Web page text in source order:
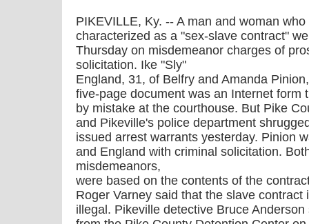
PIKEVILLE, Ky. -- A man and woman
characterized as a "sex-slave contract"
Thursday on misdemeanor charges of
solicitation. Ike "Sly"
England, 31, of Belfry and Amanda
five-page document was an Internet form
by mistake at the courthouse. But Pike
and Pikeville's police department
issued arrest warrants yesterday. Pinion
and England with criminal solicitation.
misdemeanors,
were based on the contents of the
Roger Varney said that the slave
illegal. Pikeville detective Bruce